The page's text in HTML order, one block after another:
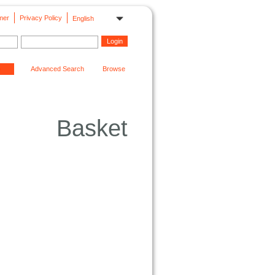
English
Privacy Policy
Advanced Search Browse
Basket